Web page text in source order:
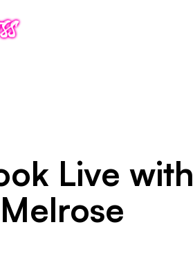
Live with